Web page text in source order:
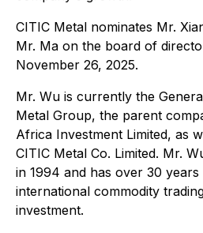
CITIC Metal nominates Mr.
Mr. Ma on the board of
November 26, 2025.
Mr. Wu is currently the
Metal Group, the parent
Africa Investment Limited, as
CITIC Metal Co. Limited. Mr.
in 1994 and has over 30
international commodity
investment.